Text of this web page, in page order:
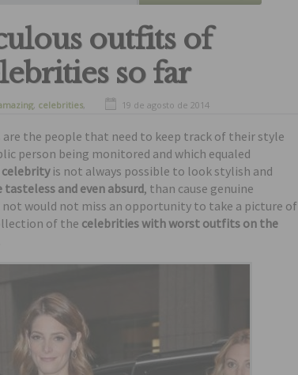
outfits of
so far
, celebrities,
19 de agosto de 2014
the people that need to keep track of their style
person being monitored and which equaled
celebrityis not always possible to look stylish and
and even absurd, than cause genuine
would not miss an opportunity to take a picture of
of the celebrities with worst outfits on the